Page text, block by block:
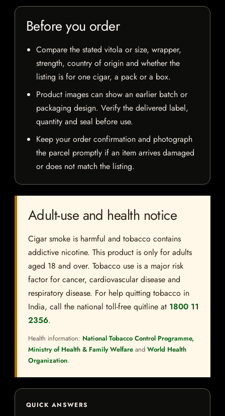
Before you order
Compare the stated vitola or size, wrapper,
strength, country of origin and whether the
listing is for one cigar, a pack or a box.
Product images can show an earlier batch or
packaging design. Verify the delivered label,
quantity and seal before use.
Keep your order confirmation and photograph
the parcel promptly if an item arrives damaged
or does not match the listing.
Adult-use and health notice
Cigar smoke is harmful and tobacco contains
addictive nicotine. This product is only for adults
aged 18 and over. Tobacco use is a major risk
factor for cancer, cardiovascular disease and
respiratory disease. For help quitting tobacco in
India, call the national toll-free quitline at 1800 11
2356.
Health information: National Tobacco Control Programme,
Ministry of Health & Family Welfare and World Health
Organization.
QUICK ANSWERS